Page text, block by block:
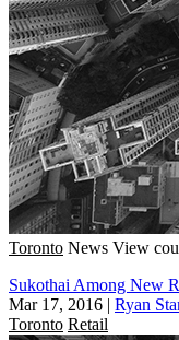
Toronto News View
Sukothai Among New
Mar 17, 2016 | Ryan
Toronto Retail